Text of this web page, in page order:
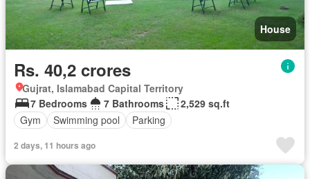
House
Rs. 40,2 crores
Gujrat, Islamabad Capital Territory
7 Bedrooms
7 Bathrooms
2,529 sq.ft
Gym
Swimming pool Parking
2 days, 11 hours ago